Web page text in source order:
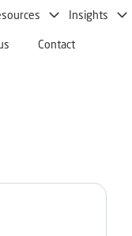
Insights
Contact